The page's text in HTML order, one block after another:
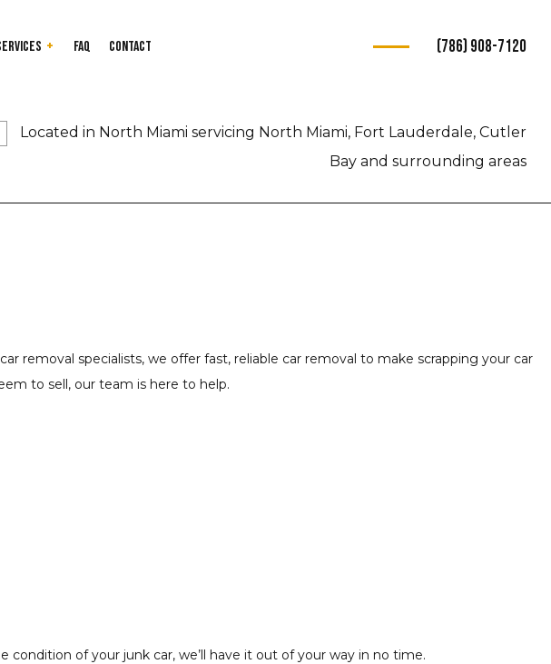
Gas Delivery Service
Mobile Tire Service
FAQ Contact (786) 908-7120
Located in North Miami servicing North Miami, Fort Lauderdale, Cutler
Bay and surrounding areas
removal specialists, we offer fast, reliable car removal to make scrapping your car
to sell, our team is here to help.
condition of your junk car, we’ll have it out of your way in no time.